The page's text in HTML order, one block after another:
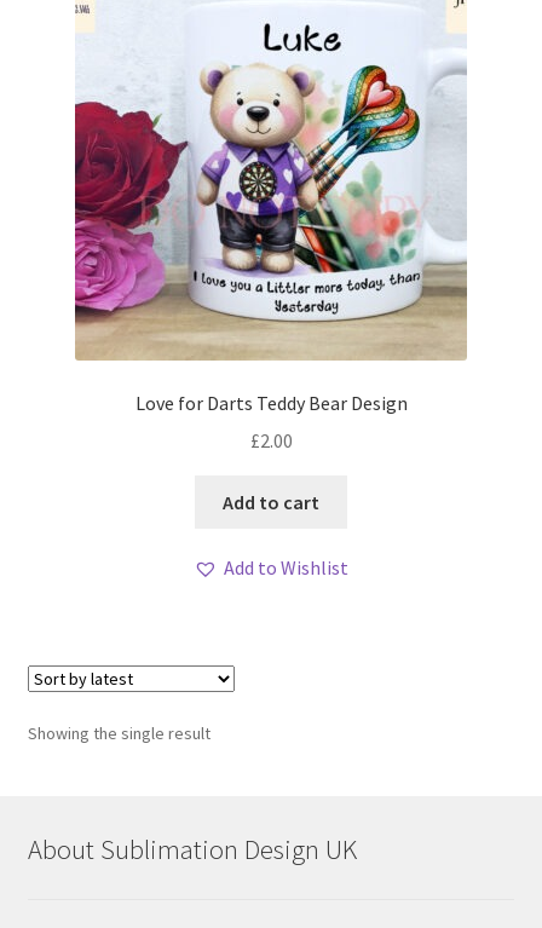
Love for Darts Teddy Bear Design
£2.00
Add to cart
Add to Wishlist
Showing the single result
About Sublimation Design UK